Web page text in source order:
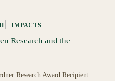
IMPACTS
Research and the
Research Award Recipient